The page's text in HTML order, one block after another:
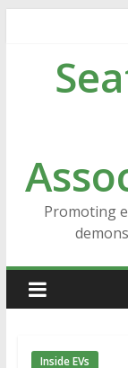
content
Promoting
Inside EVs